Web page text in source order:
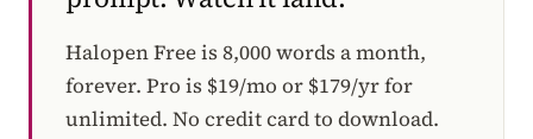
Halopen Free is 8,000 words a month,
forever. Pro is $19/mo or $179/yr for
unlimited. No credit card to download.